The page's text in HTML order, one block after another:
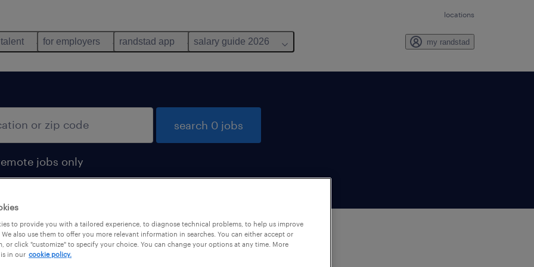
locations
for employers randstad app salary guide 2026 my randstad
jobs only
search 0 jobs
to provide you with a tailored experience, to diagnose technical problems, to help us improve
also use them to offer you more relevant information in searches. You can either accept or
or click "customize" to specify your choice. You can change your options at any time. More
in our cookie policy.